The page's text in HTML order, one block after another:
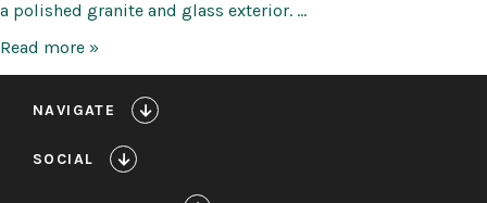
a polished granite and glass exterior. …
San
Read more »
NAVIGATE
SOCIAL